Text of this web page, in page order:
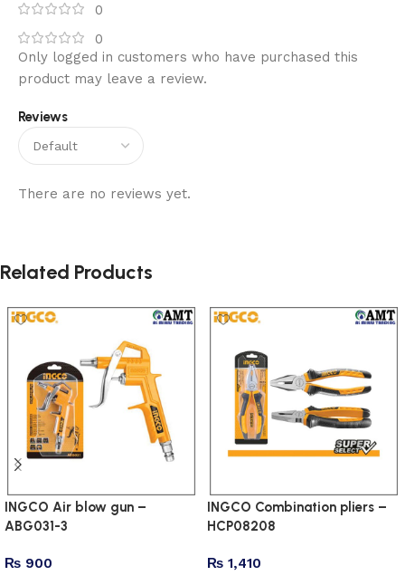
0
0
Reviews
There are no reviews yet.
Only logged in customers who have purchased this
product may leave a review.
Related Products
INGCO Air blow gun –
ABG031-3
₨ 900
INGCO Combination pliers –
HCP08208
₨ 1,410